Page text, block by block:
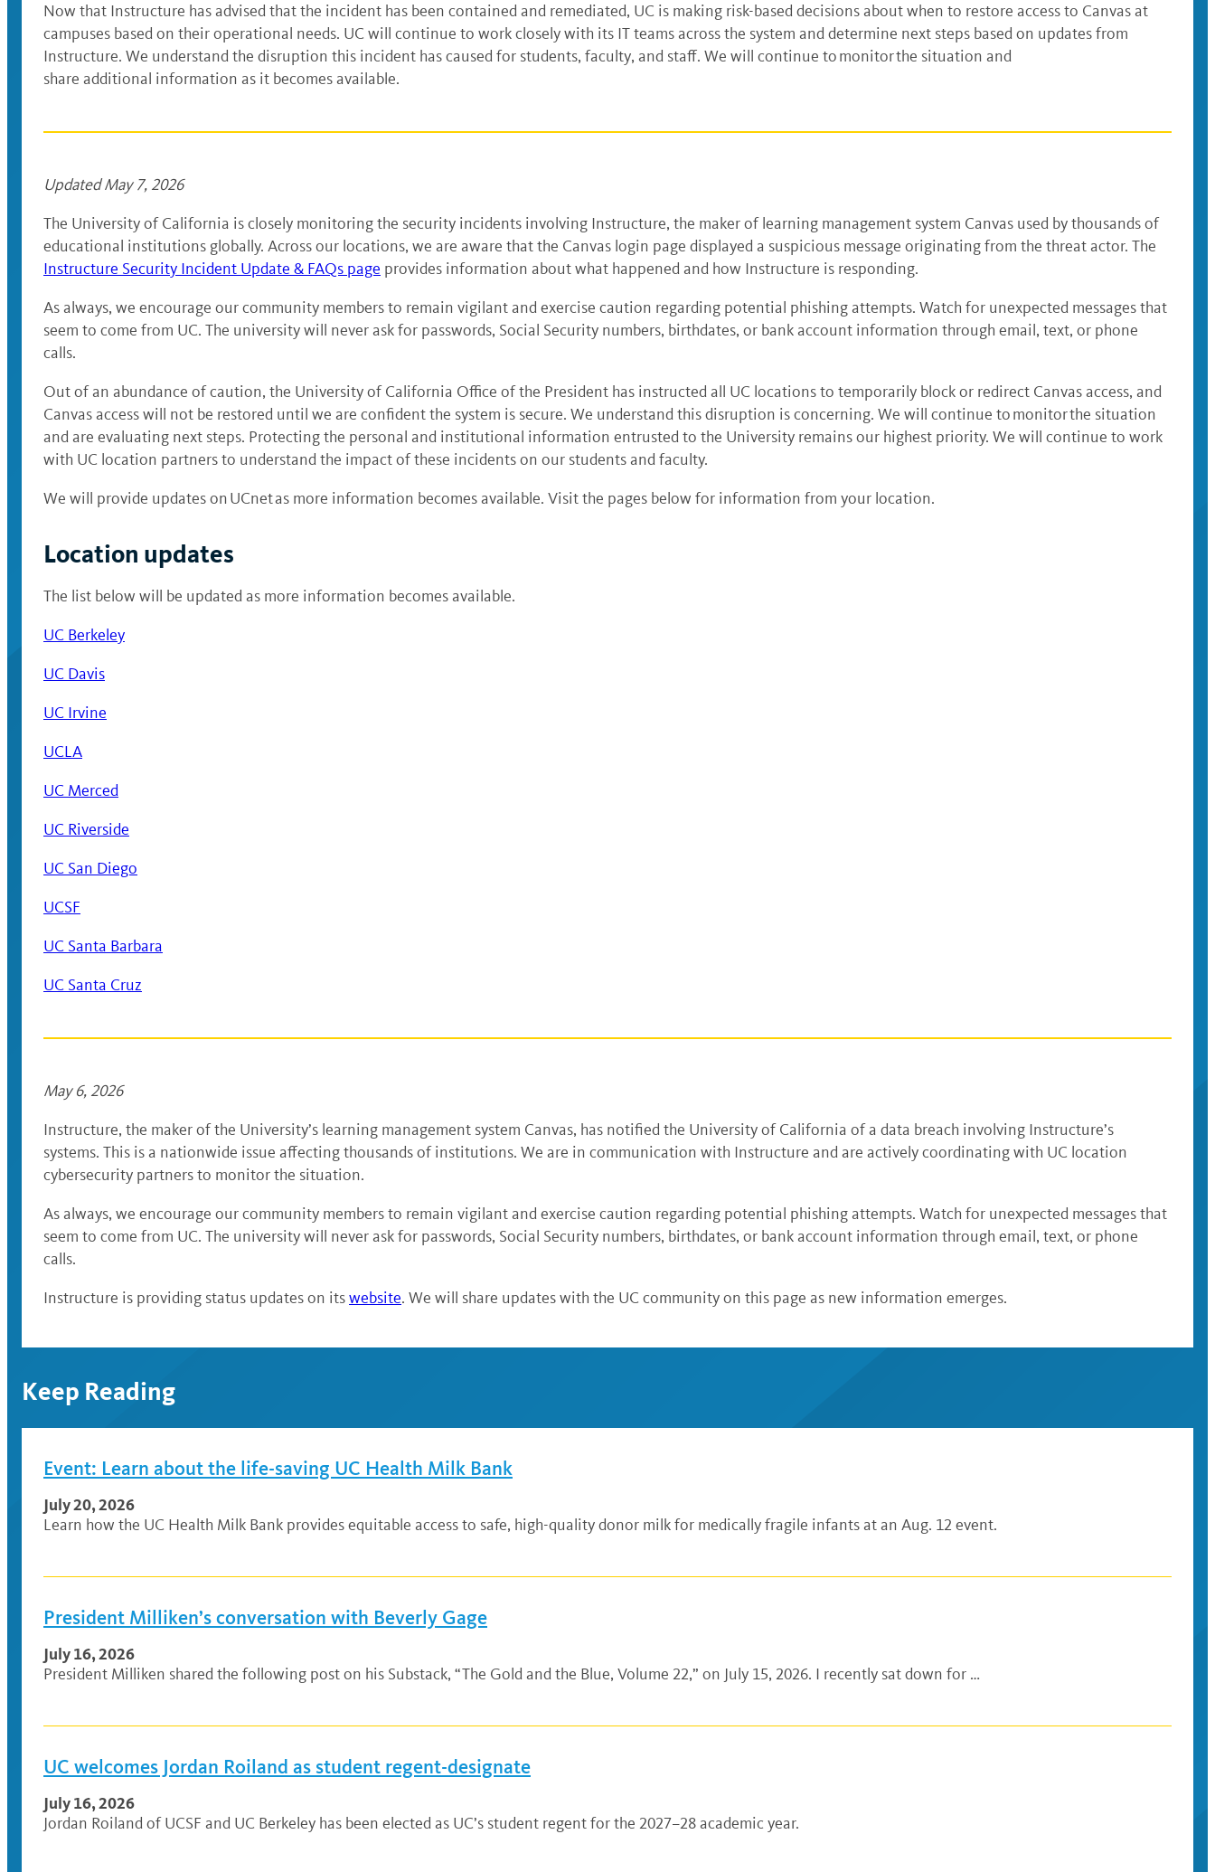
Now that Instructure has advised that the incident has been contained and remediated, UC is making risk-based decisions about when to restore access to Canvas at
campuses based on their operational needs. UC will continue to work closely with its IT teams across the system and determine next steps based on updates from
Instructure. We understand the disruption this incident has caused for students, faculty, and staff. We will continue to monitor the situation and
share additional information as it becomes available.
Updated May 7, 2026
The University of California is closely monitoring the security incidents involving Instructure, the maker of learning management system Canvas used by thousands of
educational institutions globally. Across our locations, we are aware that the Canvas login page displayed a suspicious message originating from the threat actor. The
Instructure Security Incident Update & FAQs page provides information about what happened and how Instructure is responding.
As always, we encourage our community members to remain vigilant and exercise caution regarding potential phishing attempts. Watch for unexpected messages that
seem to come from UC. The university will never ask for passwords, Social Security numbers, birthdates, or bank account information through email, text, or phone
calls.
Out of an abundance of caution, the University of California Office of the President has instructed all UC locations to temporarily block or redirect Canvas access, and
Canvas access will not be restored until we are confident the system is secure. We understand this disruption is concerning. We will continue to monitor the situation
and are evaluating next steps. Protecting the personal and institutional information entrusted to the University remains our highest priority. We will continue to work
with UC location partners to understand the impact of these incidents on our students and faculty.
We will provide updates on UCnet as more information becomes available. Visit the pages below for information from your location.
Location updates
The list below will be updated as more information becomes available.
UC Berkeley
UC Davis
UC Irvine
UCLA
UC Merced
UC Riverside
UC San Diego
UCSF
UC Santa Barbara
UC Santa Cruz
May 6, 2026
Instructure, the maker of the University’s learning management system Canvas, has notified the University of California of a data breach involving Instructure’s
systems. This is a nationwide issue affecting thousands of institutions. We are in communication with Instructure and are actively coordinating with UC location
cybersecurity partners to monitor the situation.
As always, we encourage our community members to remain vigilant and exercise caution regarding potential phishing attempts. Watch for unexpected messages that
seem to come from UC. The university will never ask for passwords, Social Security numbers, birthdates, or bank account information through email, text, or phone
calls.
Instructure is providing status updates on itswebsite. We will share updates with the UC community on this page as new information emerges.
Keep Reading
Event: Learn about the life-saving UC Health Milk Bank
July 20, 2026
Learn how the UC Health Milk Bank provides equitable access to safe, high-quality donor milk for medically fragile infants at an Aug. 12 event.
President Milliken’s conversation with Beverly Gage
July 16, 2026
President Milliken shared the following post on his Substack, “The Gold and the Blue, Volume 22,” on July 15, 2026. I recently sat down for …
UC welcomes Jordan Roiland as student regent-designate
July 16, 2026
Jordan Roiland of UCSF and UC Berkeley has been elected as UC’s student regent for the 2027–28 academic year.